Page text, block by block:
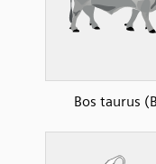
Bos taurus